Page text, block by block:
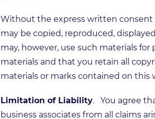
Without the express written consent
may be copied, reproduced,
may, however, use such materials
materials and that you retain all
materials or marks contained on
Limitation of Liability. You agree
business associates from all claims